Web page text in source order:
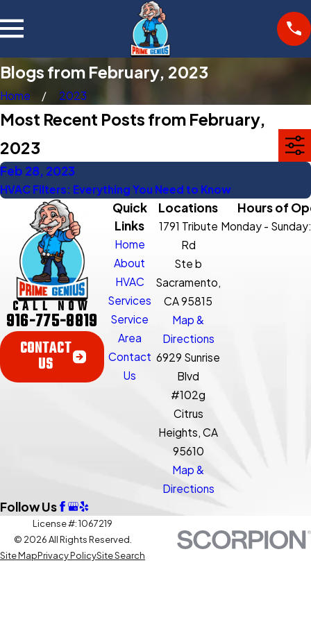
Blogs from February, 2023
Home 2023
Most Recent Posts from February,
2023
Feb 28, 2023
HVAC Filters: Everything You Need to Know
CALL NOW
916-775-8819
CONTACT
US
Quick
Links
Home
About
HVAC
Services
Service
Area
Contact
Us
Locations
1791 Tribute
Rd
Ste b
Sacramento,
CA 95815
Map &
Directions
6929 Sunrise
Blvd
#102g
Citrus
Heights, CA
95610
Map &
Directions
Hours of
Monday - Sunday:
Follow Us
License #: 1067219
© 2026 All Rights Reserved.
Site MapPrivacy PolicySite Search